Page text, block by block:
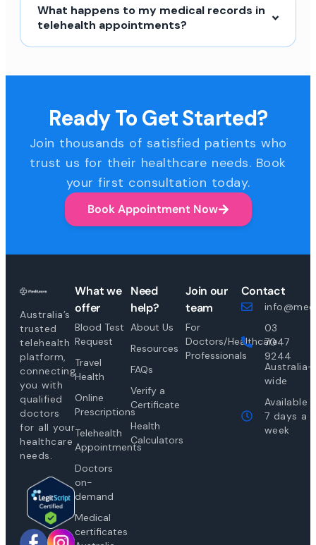
What happens to my medical records in
telehealth appointments?
Ready To Get Started?
Join thousands of satisfied patients who
trust us for their healthcare needs. Book
your first consultation today.
Book Appointment Now
Australia’s
trusted
telehealth
platform,
connecting
you with
qualified
doctors
for all your
healthcare
needs.
What we
offer
Blood Test
Request
Travel
Health
Online
Prescriptions
Telehealth
Appointments
Doctors
on-
demand
Medical
certificates
Need
help?
About Us
Resources
FAQs
Verify a
Certificate
Health
Calculators
Join our
team
For
Doctors/Healthcare
Professionals
Contact
03
7047
9244
Australia-
wide
Available
7 days a
week